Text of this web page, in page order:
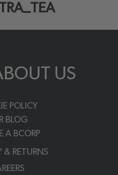
US
POLICY
BLOG
A BCORP
& RETURNS